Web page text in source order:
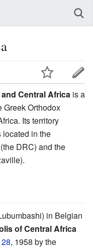
Central Africa is a
Greek Orthodox
Its territory
in the
DRC) and the
in Belgian
of Central Africa
, 1958 by the